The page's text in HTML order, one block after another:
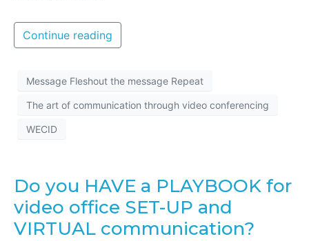
Continue reading
Message Fleshout the message Repeat
The art of communication through video conferencing
WECID
Do you HAVE a PLAYBOOK for
video office SET-UP and
VIRTUAL communication?